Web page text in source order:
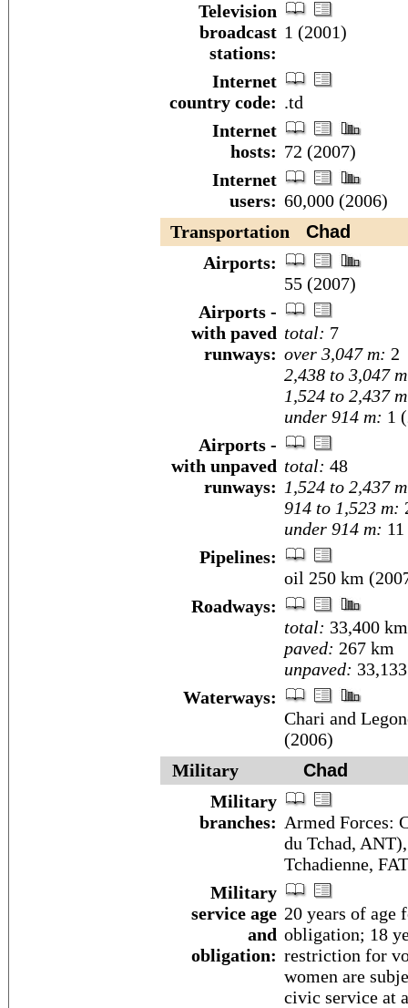
Television
broadcast
stations:
1 (2001)
Internet
country code: .td
Internet
hosts: 72 (2007)
Internet
users: 60,000 (2006)
Transportation Chad
Airports:
55 (2007)
Airports -
with paved
runways:
total: 7
over 3,047 m: 2
2,438 to 3,047
1,524 to 2,437
under 914 m: 1
Airports -
with unpaved
runways:
total: 48
1,524 to 2,437
914 to 1,523 m:
under 914 m:
Pipelines:
oil 250 km
Roadways:
total: 33,400 km
paved: 267 km
unpaved:
Waterways:
Chari and
(2006)
Military
Chad
Military
branches: Armed Forces:
du Tchad,
Tchadienne,
Military
service age
and
obligation:
20 years of age
obligation; 18
restriction for
women are
civic service at